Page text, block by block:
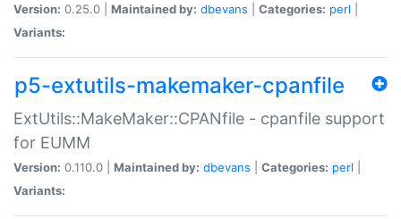
Version: 0.25.0 | Maintained by: dbevans Categories: perl
Variants:
p5-extutils-makemaker-cpanfile
ExtUtils::MakeMaker::CPANfile - cpanfile support
for EUMM
Version: 0.110.0 | Maintained by: dbevans Categories: perl
Variants: